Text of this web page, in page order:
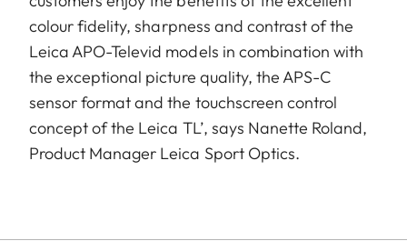
colour fidelity, sharpness and contrast of the
Leica APO-Televid models in combination with
the exceptional picture quality, the APS-C
sensor format and the touchscreen control
concept of the Leica TL’, says Nanette Roland,
Product Manager Leica Sport Optics.